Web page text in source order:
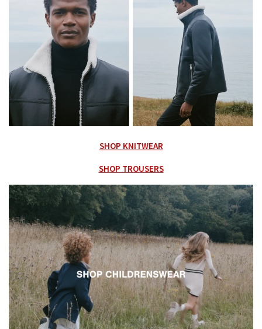
SHOP KNITWEAR
SHOP TROUSERS